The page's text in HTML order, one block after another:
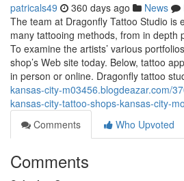
patricals49 360 days ago News
The team at Dragonfly Tattoo Studio is
many tattooing methods, from in depth
To examine the artists’ various
shop’s Web site today. Below, tattoo
in person or online. Dragonfly tattoo
kansas-city-m03456.blogdeazar.com/
kansas-city-tattoo-shops-kansas-city-
Comments
Who Upvoted
Comments